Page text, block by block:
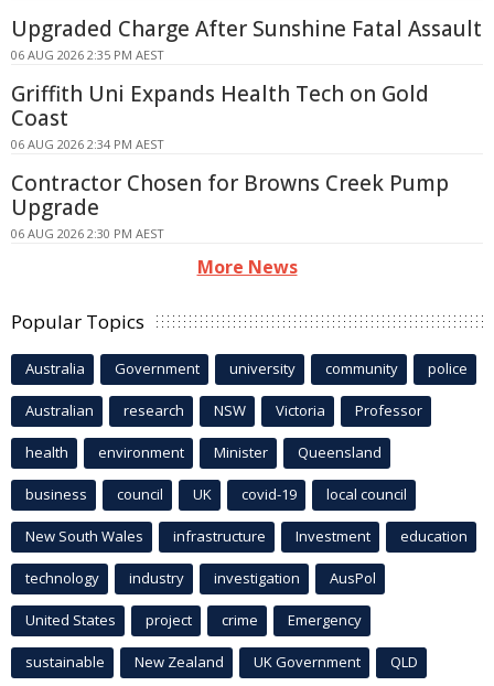
Upgraded Charge After Sunshine Fatal Assault
06 AUG 2026 2:35 PM AEST
Griffith Uni Expands Health Tech on Gold
Coast
06 AUG 2026 2:34 PM AEST
Contractor Chosen for Browns Creek Pump
Upgrade
06 AUG 2026 2:30 PM AEST
More News
Popular Topics
Australia Government university community police
Australian research NSW Victoria Professor
health environment Minister Queensland
business council UK covid-19 local council
New South Wales infrastructure Investment education
technology industry investigation AusPol
United States project crime Emergency
sustainable New Zealand UK Government QLD